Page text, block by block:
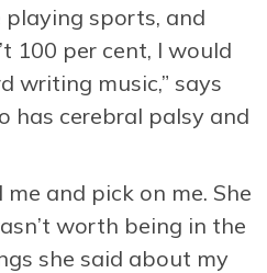
playing sports, and
100 per cent, I would
writing music,” says
has cerebral palsy and
and pick on me. She
worth being in the
she said about my